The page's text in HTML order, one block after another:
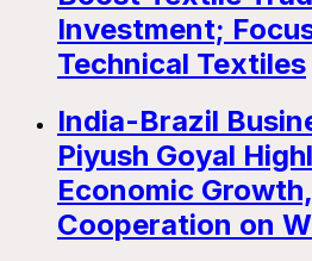
Investment;
Technical Textiles
India-Brazil
Piyush Goyal
Economic
Cooperation on